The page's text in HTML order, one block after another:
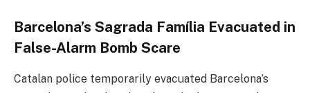
Barcelona’s Sagrada Família Evacuated in
False-Alarm Bomb Scare
Catalan police temporarily evacuated Barcelona’s